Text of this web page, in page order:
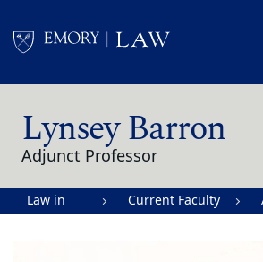
Lynsey Barron
Adjunct Professor
Law in
Current Faculty